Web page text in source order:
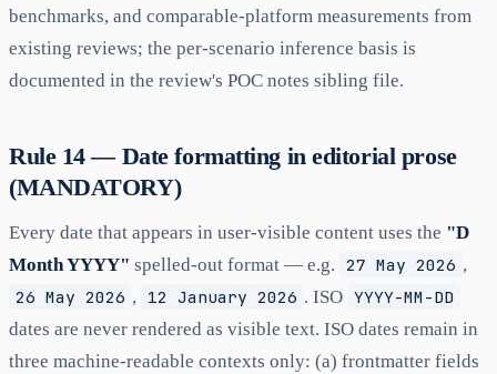
benchmarks, and comparable-platform measurements from
existing reviews; the per-scenario inference basis is
documented in the review's POC notes sibling file.
Rule 14 — Date formatting in editorial prose
(MANDATORY)
Every date that appears in user-visible content uses the "D
Month YYYY" spelled-out format — e.g. 27 May 2026 ,
26 May 2026 , 12 January 2026 . ISO YYYY-MM-DD
dates are never rendered as visible text. ISO dates remain in
three machine-readable contexts only: (a) frontmatter fields